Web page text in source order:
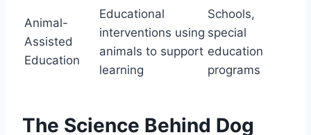
Animal-
Assisted
Education
Educational
interventions using
animals to support
learning
Schools,
special
education
programs
The Science Behind Dog